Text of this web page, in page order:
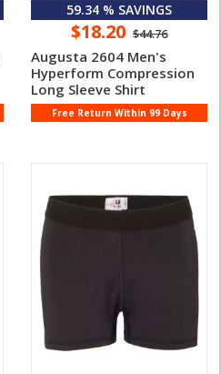
59.34 % SAVINGS
$18.20 $44.76
Augusta 2604 Men's
Hyperform Compression
Long Sleeve Shirt
Free Return Within 99 Days